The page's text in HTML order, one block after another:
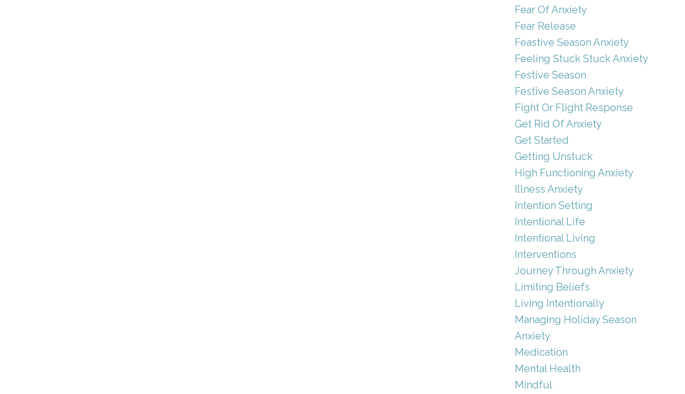
Fear Of Anxiety
Fear Release
Feastive Season Anxiety
Feeling Stuck Stuck Anxiety
Festive Season
Festive Season Anxiety
Fight Or Flight Response
Get Rid Of Anxiety
Get Started
Getting Unstuck
High Functioning Anxiety
Illness Anxiety
Intention Setting
Intentional Life
Intentional Living
Interventions
Journey Through Anxiety
Limiting Beliefs
Living Intentionally
Managing Holiday Season
Anxiety
Medication
Mental Health
Mindful